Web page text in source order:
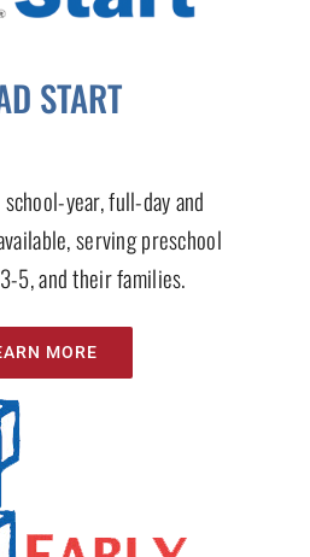
START
year, full-day and
serving preschool
5, and their families.
MORE